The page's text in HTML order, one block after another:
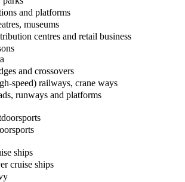
and platforms
museums
centres and retail business
and crossovers
speed) railways, crane ways
runways and platforms
ships
cruise ships